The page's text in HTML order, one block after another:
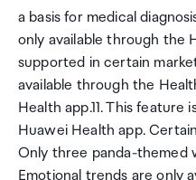
a basis for medical
only available through the
supported in certain
available through the
Health app.11. This feature
Huawei Health app.
Only three panda-themed
Emotional trends are only